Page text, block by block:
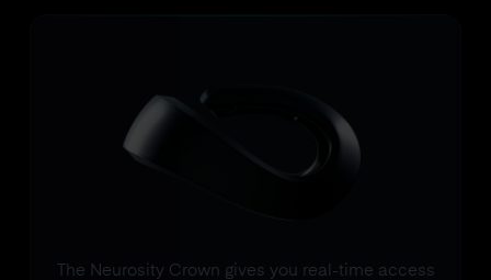
The Neurosity Crown gives you real-time access